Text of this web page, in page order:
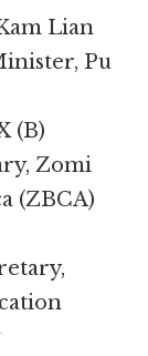
Lian
Pu
(B)
Zomi
(ZBCA)